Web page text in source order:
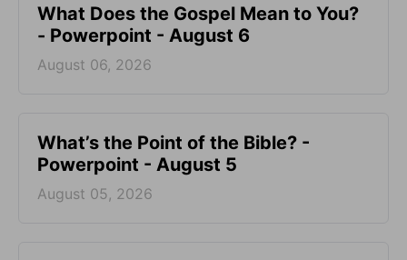
What Does the Gospel Mean to You?
- Powerpoint - August 6
August 06, 2026
What’s the Point of the Bible? -
Powerpoint - August 5
August 05, 2026